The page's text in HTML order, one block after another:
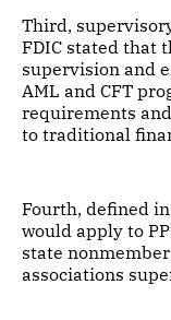
Third,
FDIC stated that
supervision and
AML and CFT
requirements
to traditional
Fourth, defined
would apply to
state
associations